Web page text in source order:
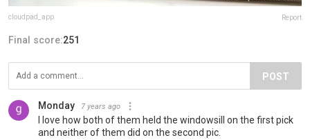
cloudpad_app Report
Final score:251
POST
Monday 7 years ago
I love how both of them held the windowsill on the first pick
and neither of them did on the second pic.